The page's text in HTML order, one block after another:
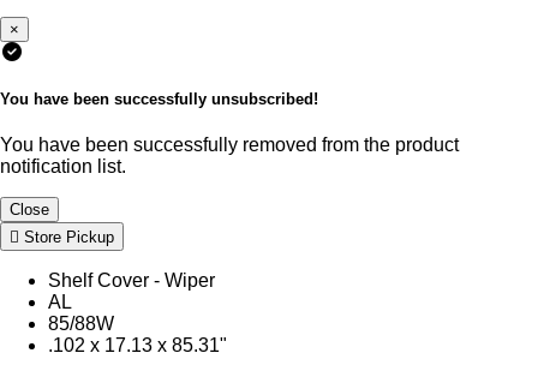
×
You have been successfully unsubscribed!
You have been successfully removed from the product
notification list.
Close
Store Pickup
Shelf Cover - Wiper
AL
85/88W
.102 x 17.13 x 85.31"